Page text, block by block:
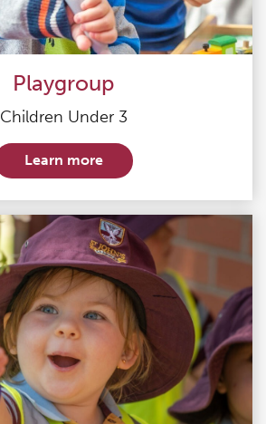
Playgroup
Children Under 3
Learn more